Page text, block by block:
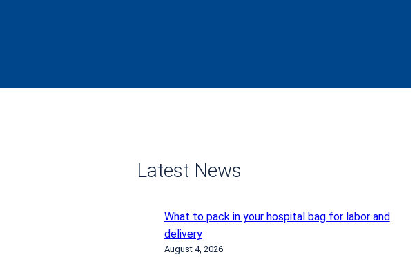
Latest News
What to pack in your hospital bag for labor and
delivery
August 4, 2026